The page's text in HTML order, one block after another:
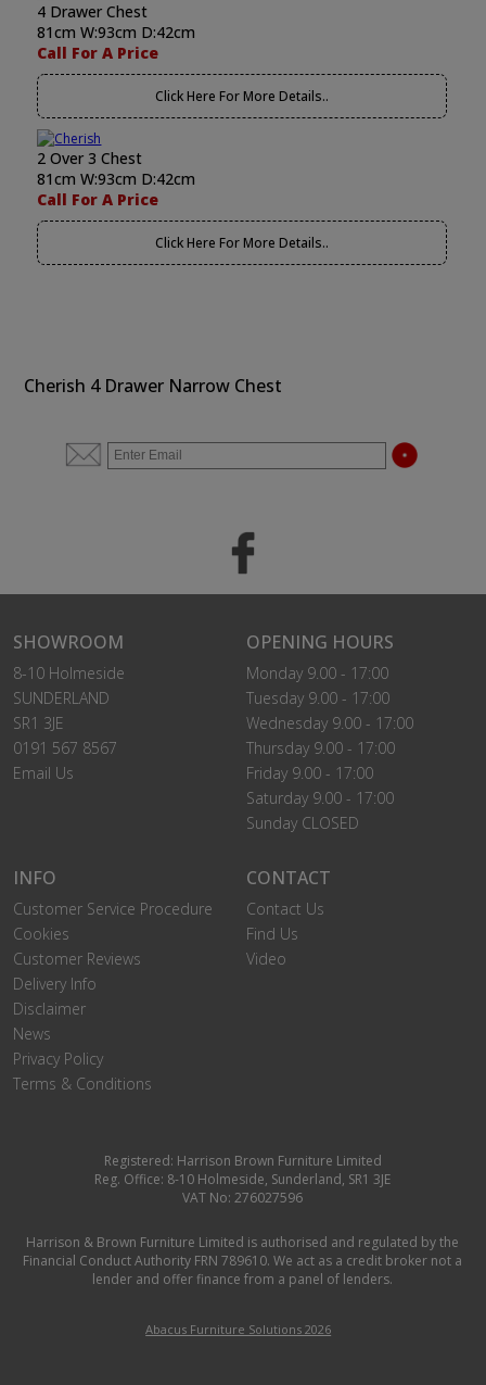
4 Drawer Chest
81cm W:93cm D:42cm
Call For A Price
Click Here For More Details..
2 Over 3 Chest
81cm W:93cm D:42cm
Call For A Price
Click Here For More Details..
Cherish 4 Drawer Narrow Chest
SHOWROOM
8-10 Holmeside
SUNDERLAND
SR1 3JE
0191 567 8567
Email Us
OPENING HOURS
Monday 9.00 - 17:00
Tuesday 9.00 - 17:00
Wednesday 9.00 - 17:00
Thursday 9.00 - 17:00
Friday 9.00 - 17:00
Saturday 9.00 - 17:00
Sunday CLOSED
INFO
Customer Service Procedure
Cookies
Customer Reviews
Delivery Info
Disclaimer
News
Privacy Policy
Terms & Conditions
CONTACT
Contact Us
Find Us
Video
Registered: Harrison Brown Furniture Limited
Reg. Office: 8-10 Holmeside, Sunderland, SR1 3JE
VAT No: 276027596
Harrison & Brown Furniture Limited is authorised and regulated by the
Financial Conduct Authority FRN 789610. We act as a credit broker not a
lender and offer finance from a panel of lenders.
Abacus Furniture Solutions 2026